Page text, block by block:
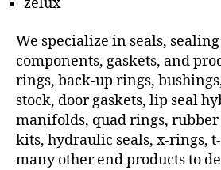
zelux
We specialize in seals,
components, gaskets, and
rings, back-up rings,
stock, door gaskets, lip seal
manifolds, quad rings,
kits, hydraulic seals, x-rings,
many other end products to